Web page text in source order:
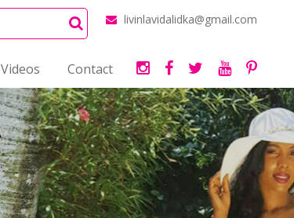
livinlavidalidka@gmail.com
Videos Contact